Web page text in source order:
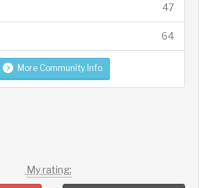
47
64
More Community Info
My rating: